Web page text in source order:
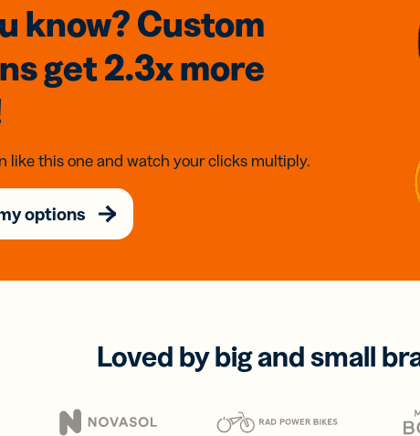
know? Custom
get 2.3xmore
like this one and watch your clicks multiply.
options
Loved by big and small